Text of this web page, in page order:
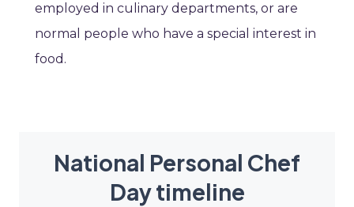
employed in culinary departments, or are
normal people who have a special interest in
food.
National Personal Chef
Day timeline